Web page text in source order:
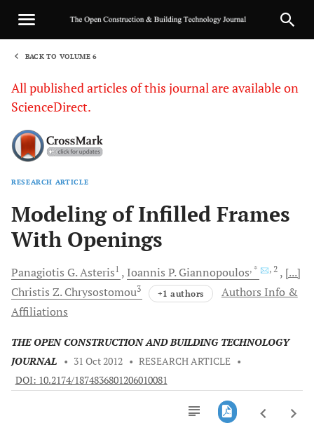
BACK TO VOLUME 6
All published articles of this journal are available on
ScienceDirect.
RESEARCH ARTICLE
Modeling of Infilled Frames
With Openings
Panagiotis G. Asteris1 Ioannis P. Giannopoulos, * , 2
[...]
Christis Z. Chrysostomou3 +1 authors
Authors Info &
Affiliations
THE OPEN CONSTRUCTION AND BUILDING TECHNOLOGY
JOURNAL
• 31 Oct 2012 • RESEARCH ARTICLE •
DOI: 10.2174/1874836801206010081